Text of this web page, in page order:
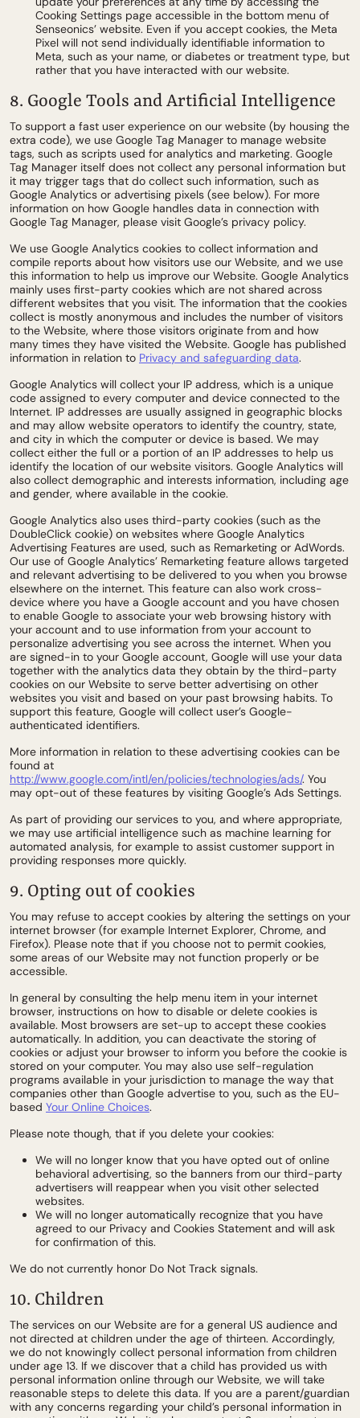
Cooking Settings page accessible in the bottom menu of
Senseonics’ website. Even if you accept cookies, the Meta
Pixel will not send individually identifiable information to
Meta, such as your name, or diabetes or treatment type, but
rather that you have interacted with our website.
8. Google Tools and Artificial Intelligence
To support a fast user experience on our website (by housing the
extra code), we use Google Tag Manager to manage website
tags, such as scripts used for analytics and marketing. Google
Tag Manager itself does not collect any personal information but
it may trigger tags that do collect such information, such as
Google Analytics or advertising pixels (see below). For more
information on how Google handles data in connection with
Google Tag Manager, please visit Google’s privacy policy.
We use Google Analytics cookies to collect information and
compile reports about how visitors use our Website, and we use
this information to help us improve our Website. Google Analytics
mainly uses first-party cookies which are not shared across
different websites that you visit. The information that the cookies
collect is mostly anonymous and includes the number of visitors
to the Website, where those visitors originate from and how
many times they have visited the Website. Google has published
information in relation to Privacy and safeguarding data.
Google Analytics will collect your IP address, which is a unique
code assigned to every computer and device connected to the
Internet. IP addresses are usually assigned in geographic blocks
and may allow website operators to identify the country, state,
and city in which the computer or device is based. We may
collect either the full or a portion of an IP addresses to help us
identify the location of our website visitors. Google Analytics will
also collect demographic and interests information, including age
and gender, where available in the cookie.
Google Analytics also uses third-party cookies (such as the
DoubleClick cookie) on websites where Google Analytics
Advertising Features are used, such as Remarketing or AdWords.
Our use of Google Analytics’ Remarketing feature allows targeted
and relevant advertising to be delivered to you when you browse
elsewhere on the internet. This feature can also work cross-
device where you have a Google account and you have chosen
to enable Google to associate your web browsing history with
your account and to use information from your account to
personalize advertising you see across the internet. When you
are signed-in to your Google account, Google will use your data
together with the analytics data they obtain by the third-party
cookies on our Website to serve better advertising on other
websites you visit and based on your past browsing habits. To
support this feature, Google will collect user’s Google-
authenticated identifiers.
More information in relation to these advertising cookies can be
found at
http://www.google.com/intl/en/policies/technologies/ads/. You
may opt-out of these features by visiting Google’s Ads Settings.
As part of providing our services to you, and where appropriate,
we may use artificial intelligence such as machine learning for
automated analysis, for example to assist customer support in
providing responses more quickly.
9. Opting out of cookies
You may refuse to accept cookies by altering the settings on your
internet browser (for example Internet Explorer, Chrome, and
Firefox). Please note that if you choose not to permit cookies,
some areas of our Website may not function properly or be
accessible.
In general by consulting the help menu item in your internet
browser, instructions on how to disable or delete cookies is
available. Most browsers are set-up to accept these cookies
automatically. In addition, you can deactivate the storing of
cookies or adjust your browser to inform you before the cookie is
stored on your computer. You may also use self-regulation
programs available in your jurisdiction to manage the way that
companies other than Google advertise to you, such as the EU-
based Your Online Choices.
Please note though, that if you delete your cookies:
We will no longer know that you have opted out of online
behavioral advertising, so the banners from our third-party
advertisers will reappear when you visit other selected
websites.
We will no longer automatically recognize that you have
agreed to our Privacy and Cookies Statement and will ask
for confirmation of this.
We do not currently honor Do Not Track signals.
10. Children
The services on our Website are for a general US audience and
not directed at children under the age of thirteen. Accordingly,
we do not knowingly collect personal information from children
under age 13. If we discover that a child has provided us with
personal information online through our Website, we will take
reasonable steps to delete this data. If you are a parent/guardian
with any concerns regarding your child’s personal information in